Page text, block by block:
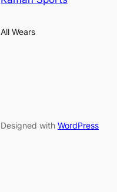
All Wears
Designed with WordPress